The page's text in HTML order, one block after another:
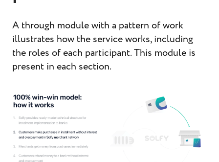
A through module with a pattern of work
illustrates how the service works, including
the roles of each participant. This module is
present in each section.